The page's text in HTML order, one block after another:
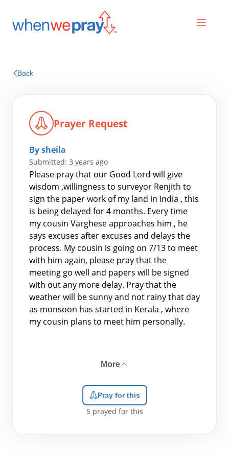
Search
for:
Back
Prayer Request
By sheila
Submitted: 3 years ago
Please pray that our Good Lord will give
wisdom ,willingness to surveyor Renjith to
sign the paper work of my land in India , this
is being delayed for 4 months. Every time
my cousin Varghese approaches him , he
says excuses after excuses and delays the
process. My cousin is going on 7/13 to meet
with him again, please pray that the
meeting go well and papers will be signed
with out any more delay. Pray that the
weather will be sunny and not rainy that day
as monsoon has started in Kerala , where
my cousin plans to meet him personally.
More
Pray for this
5 prayed for this